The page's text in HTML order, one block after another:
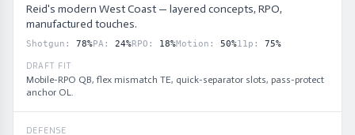
Reid's modern West Coast — layered concepts, RPO,
manufactured touches.
Shotgun : 78%PA: 24%RPO : 18%Motion : 50%11p : 75%
DRAFT FIT
Mobile-RPO QB, flex mismatch TE, quick-separator slots, pass-protect
anchor OL.
DEFENSE